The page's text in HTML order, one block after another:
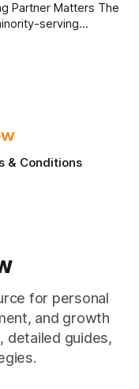
Matters The
serving
a proven track
& Conditions
for personal
and growth
detailed guides,